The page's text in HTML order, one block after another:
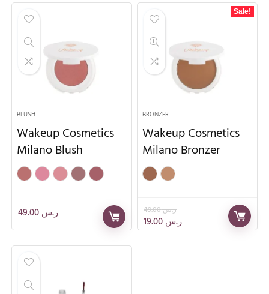
BLUSH
Wakeup Cosmetics
Milano Blush
ر.س
Sale!
BRONZER
Wakeup Cosmetics
Milano Bronzer
ر.س49.00
ر.س